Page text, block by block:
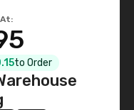
to Order